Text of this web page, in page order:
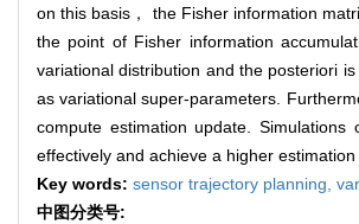
on this basis， the Fisher information
the point of Fisher information
variational distribution and the posteriori
as variational super-parameters.
compute estimation update.
effectively and achieve a higher
Key words: sensor trajectory planning,
中图分类号: